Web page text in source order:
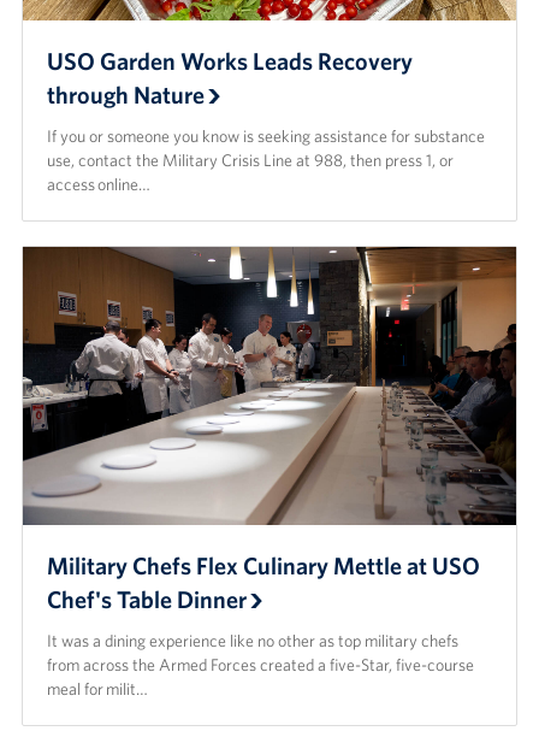
USO Garden Works Leads Recovery
through Nature
If you or someone you know is seeking assistance for substance
use, contact the Military Crisis Line at 988, then press 1, or
access online…
Military Chefs Flex Culinary Mettle at USO
Chef's Table Dinner
It was a dining experience like no other as top military chefs
from across the Armed Forces created a five-Star, five-course
meal for milit…